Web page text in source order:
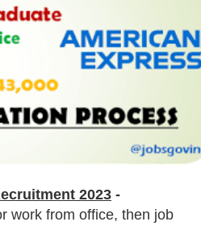
2023 -
work from office, then job